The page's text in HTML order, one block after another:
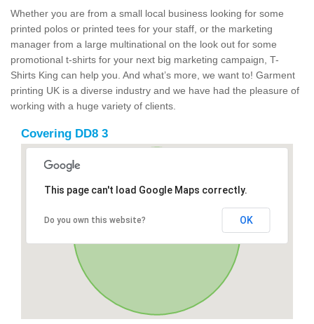
Whether you are from a small local business looking for some
printed polos or printed tees for your staff, or the marketing
manager from a large multinational on the look out for some
promotional t-shirts for your next big marketing campaign, T-
Shirts King can help you. And what’s more, we want to! Garment
printing UK is a diverse industry and we have had the pleasure of
working with a huge variety of clients.
Covering DD8 3
This page can't load Google Maps correctly.
Do you own this website? OK